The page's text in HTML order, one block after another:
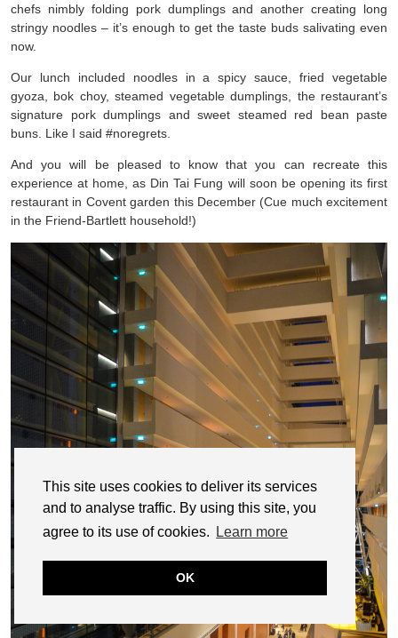
This site uses cookies to deliver its services
and to analyse traffic. By using this site, you
agree to its use of cookies.
Learn more
OK
chefs nimbly folding pork dumplings and another creating long
stringy noodles – it’s enough to get the taste buds salivating even
now.
Our lunch included noodles in a spicy sauce, fried vegetable
gyoza, bok choy, steamed vegetable dumplings, the restaurant’s
signature pork dumplings and sweet steamed red bean paste
buns. Like I said #noregrets.
And you will be pleased to know that you can recreate this
experience at home, as Din Tai Fung will soon be opening its first
restaurant in Covent garden this December (Cue much excitement
in the Friend-Bartlett household!)